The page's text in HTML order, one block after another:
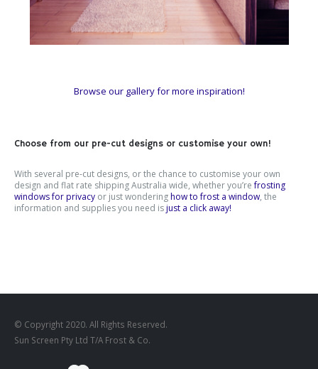
Browse our gallery for more inspiration!
Choose from our pre-cut designs or customise your own!
With several pre-cut designs, or the chance to customise your own
design and flat rate shipping Australia wide, whether you’refrosting
windows for privacy or just wonderinghow to frost a window, the
information and supplies you need isjust a click away!
© Copyright 2020. All Rights Reserved.
Sun Screen Pty Ltd T/A Frost & Co.